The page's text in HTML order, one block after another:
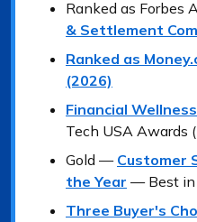
Ranked as Forbes
& Settlement
Ranked as
(2026)
Financial
Tech USA Awards
Gold — Customer
the Year — Best in
Three Buyer's